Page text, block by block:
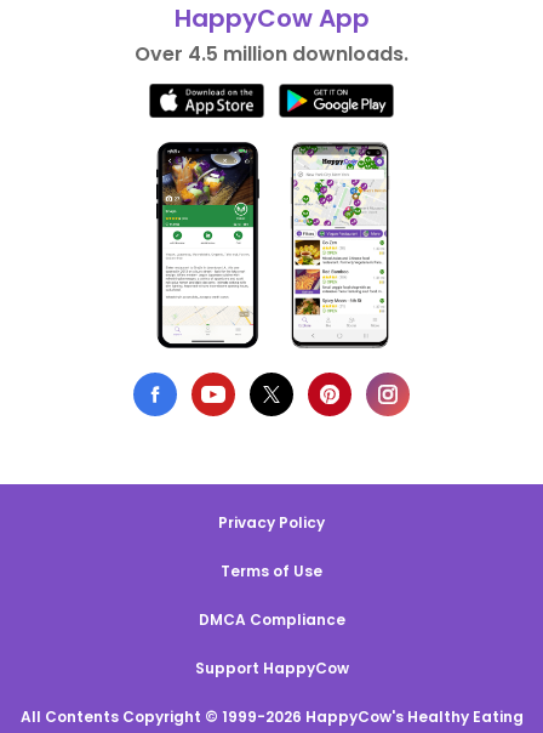
HappyCow App
Over 4.5 million downloads.
Privacy Policy
Terms of Use
DMCA Compliance
Support HappyCow
All Contents Copyright © 1999-2026 HappyCow's Healthy Eating